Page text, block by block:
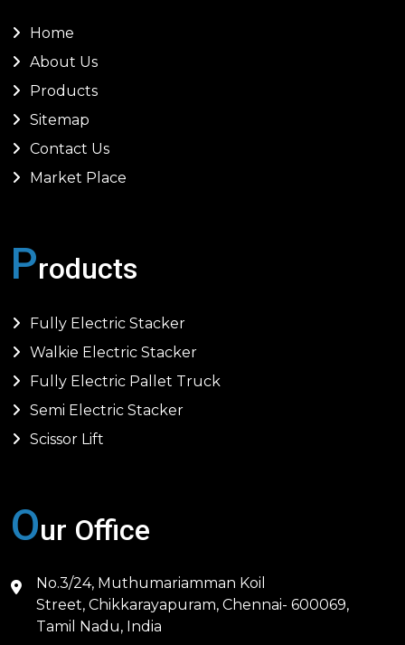
Home
About Us
Products
Sitemap
Contact Us
Market Place
Products
Fully Electric Stacker
Walkie Electric Stacker
Fully Electric Pallet Truck
Semi Electric Stacker
Scissor Lift
Our Office
No.3/24, Muthumariamman Koil
Street, Chikkarayapuram, Chennai- 600069,
Tamil Nadu, India